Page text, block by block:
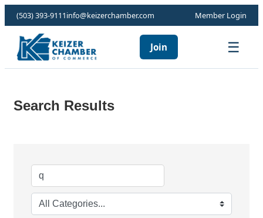
(503) 393-9111info@keizerchamber.com Member Login
Join ☰
Search Results